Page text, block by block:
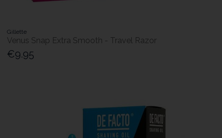
Gillette
Venus Snap Extra Smooth - Travel Razor
€9.95